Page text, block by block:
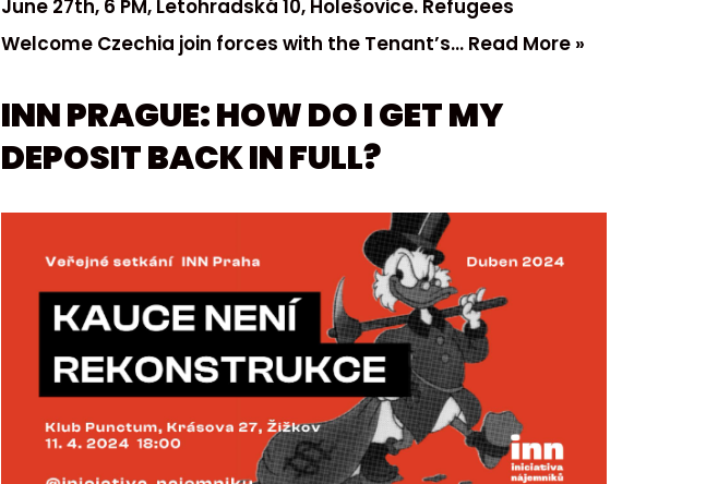
June 27th, 6 PM, Letohradská 10, Holešovice. Refugees
Welcome Czechia join forces with the Tenant’s… Read More »
INN PRAGUE: HOW DO I GET MY
DEPOSIT BACK IN FULL?